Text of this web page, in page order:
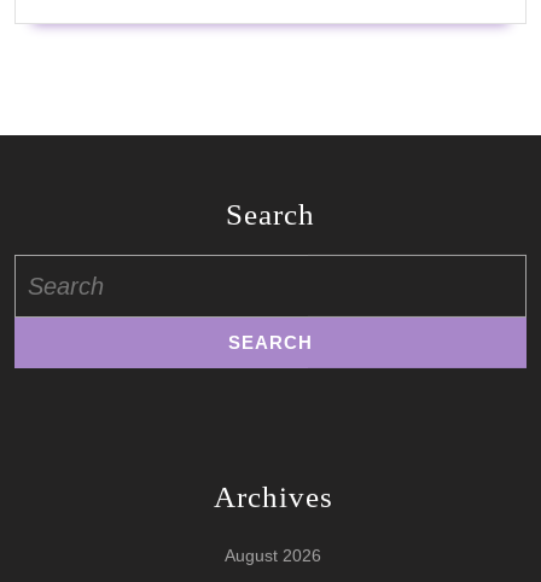
Search
for:
Archives
August 2026